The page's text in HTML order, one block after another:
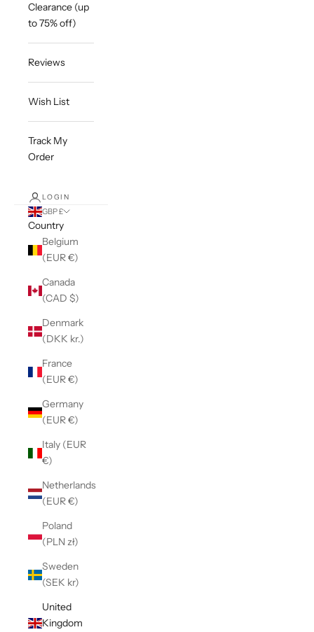
Clearance (up
to 75% off)
Reviews
Wish List
Track My
Order
LOGIN
GBP £
Country
Belgium
(EUR €)
Canada
(CAD $)
Denmark
(DKK kr.)
France
(EUR €)
Germany
(EUR €)
Italy (EUR
€)
Netherlands
(EUR €)
Poland
(PLN zł)
Sweden
(SEK kr)
United
Kingdom